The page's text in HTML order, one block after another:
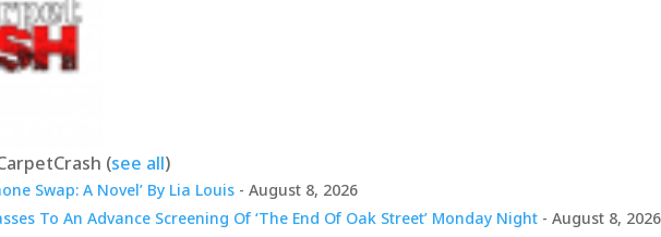
(see all)
Swap: A Novel’ By Lia Louis - August 8, 2026
To An Advance Screening Of ‘The End Of Oak Street’ Monday Night - August 8, 2026